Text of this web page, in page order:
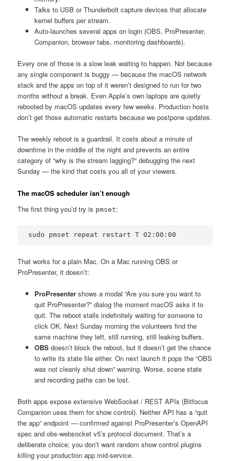
Talks to USB or Thunderbolt capture devices that allocate
kernel buffers per stream.
Auto-launches several apps on login (OBS, ProPresenter,
Companion, browser tabs, monitoring dashboards).
Every one of those is a slow leak waiting to happen. Not because
any single component is buggy — because the macOS network
stack and the apps on top of it weren’t designed to run for two
months without a break. Even Apple’s own laptops are quietly
rebooted by macOS updates every few weeks. Production hosts
don’t get those automatic restarts because we postpone updates.
The weekly reboot is a guardrail. It costs about a minute of
downtime in the middle of the night and prevents an entire
category of “why is the stream lagging?” debugging the next
Sunday — the kind that costs you all of your viewers.
The macOS scheduler isn’t enough
The first thing you’d try is pmset:
sudo pmset repeat restart T 02:00:00
That works for a plain Mac. On a Mac running OBS or
ProPresenter, it doesn’t:
ProPresentershows a modal “Are you sure you want to
quit ProPresenter?” dialog the moment macOS asks it to
quit. The reboot stalls indefinitely waiting for someone to
click OK. Next Sunday morning the volunteers find the
same machine they left, still running, still leaking buffers.
OBSdoesn’t block the reboot, but it doesn’t get the chance
to write its state file either. On next launch it pops the “OBS
was not cleanly shut down” warning. Worse, scene state
and recording paths can be lost.
Both apps expose extensive WebSocket / REST APIs (Bitfocus
Companion uses them for show control). Neither API has a “quit
the app” endpoint — confirmed against ProPresenter’s OpenAPI
spec and obs-websocket v5’s protocol document. That’s a
deliberate choice; you don’t want random show control plugins
killing your production app mid-service.